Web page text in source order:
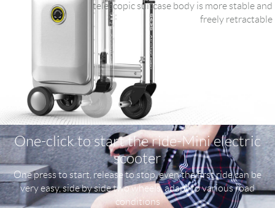
telescopic suitcase body is more stable and
freely retractable
One-click to start the ride-Mini electric
scooter
One press to start, release to stop, even the first ride can be
very easy, side by side two wheels, adapt to various road
conditions